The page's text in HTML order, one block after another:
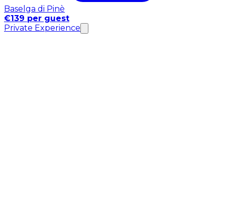
Baselga di Pinè
€139 per guest
Private Experience